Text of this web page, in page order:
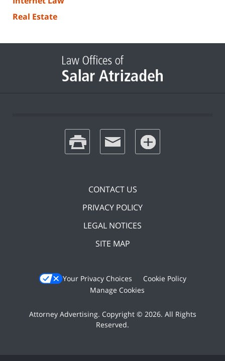
Real Estate
print email favorites
CONTACT US
PRIVACY POLICY
LEGAL NOTICES
SITE MAP
Your Privacy Choices
Cookie Policy
Manage Cookies
Attorney Advertising. Copyright © 2026. All Rights
Reserved.